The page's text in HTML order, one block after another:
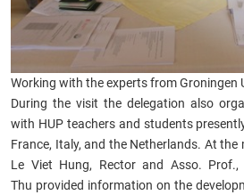
Working with the experts from Groningen
During the visit the delegation also
with HUP teachers and students
France, Italy, and the Netherlands. At the
Le Viet Hung, Rector and Asso. Prof.,
Thu provided information on the